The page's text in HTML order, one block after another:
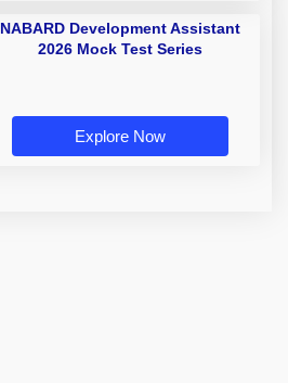
NABARD Development Assistant
2026 Mock Test Series
Explore Now